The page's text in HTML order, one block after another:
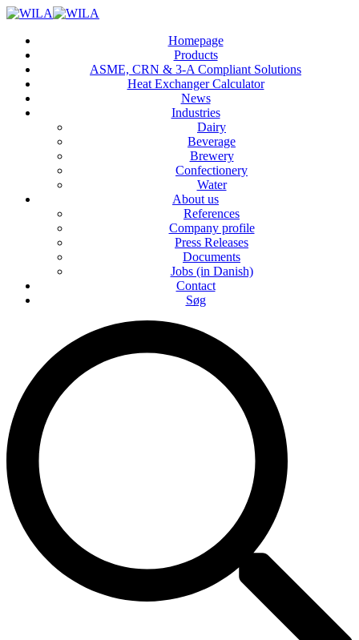
Homepage
Products
ASME, CRN & 3‑A Compliant Solutions
Heat Exchanger Calculator
News
Industries
Dairy
Beverage
Brewery
Confectionery
Water
About us
References
Company profile
Press Releases
Documents
Jobs (in Danish)
Contact
Søg